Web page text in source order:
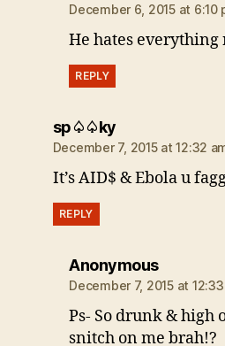
December 6, 2015 at 6:10
He hates
REPLY
sp♤♤kysays:
December 7, 2015 at 12:32
It’s AID$ & Ebola u
REPLY
Anonymoussays:
December 7, 2015 at
Ps- So drunk & high
snitch on me brah!?